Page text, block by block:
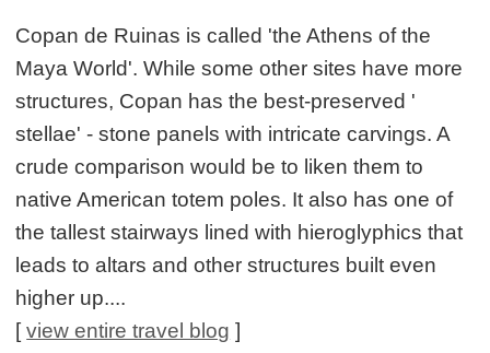
Copan de Ruinas is called 'the Athens of the
Maya World'. While some other sites have more
structures, Copan has the best-preserved '
stellae' - stone panels with intricate carvings. A
crude comparison would be to liken them to
native American totem poles. It also has one of
the tallest stairways lined with hieroglyphics that
leads to altars and other structures built even
higher up....
[view entire travel blog ]